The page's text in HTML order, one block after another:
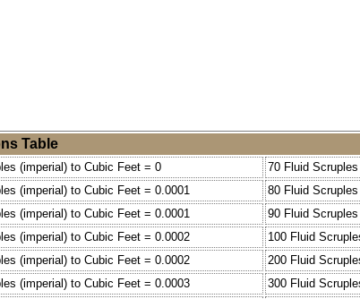
Table
(imperial) to Cubic Feet = 0
70 Fluid
(imperial) to Cubic Feet = 0.0001
80 Fluid
(imperial) to Cubic Feet = 0.0001
90 Fluid
(imperial) to Cubic Feet = 0.0002
100 Fluid
(imperial) to Cubic Feet = 0.0002
200 Fluid
(imperial) to Cubic Feet = 0.0003
300 Fluid